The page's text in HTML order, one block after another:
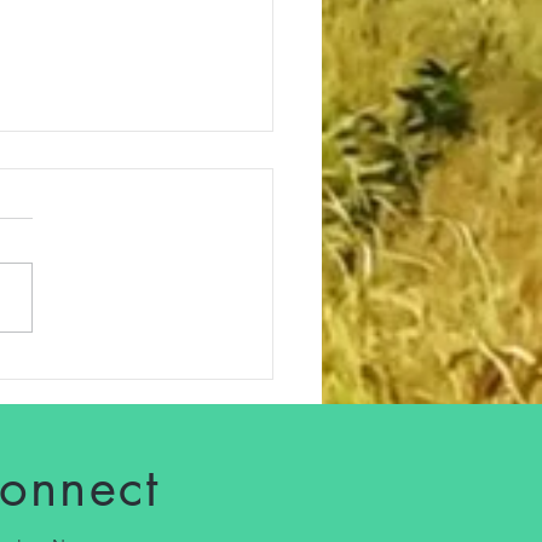
Starter: A Living
for Health, Flavor,